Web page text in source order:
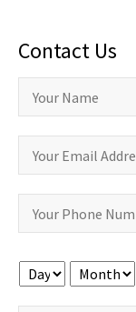
Contact Us
Day Month